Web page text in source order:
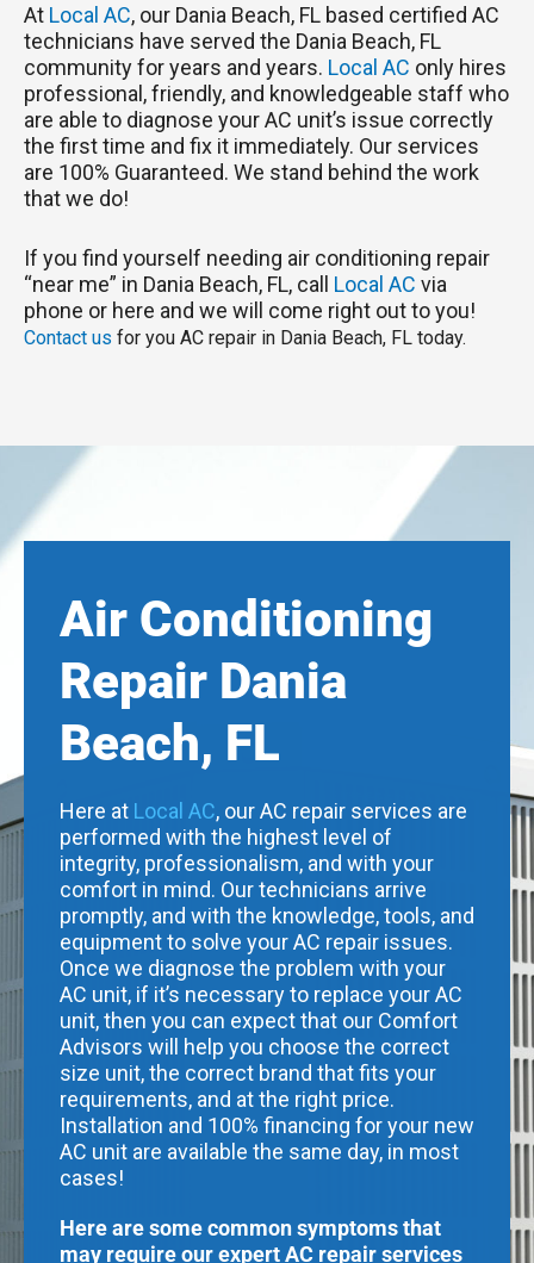
At Local AC, our Dania Beach, FL based certified AC
technicians have served the Dania Beach, FL
community for years and years. Local AC only hires
professional, friendly, and knowledgeable staff who
are able to diagnose your AC unit’s issue correctly
the first time and fix it immediately. Our services
are 100% Guaranteed. We stand behind the work
that we do!
If you find yourself needing air conditioning repair
“near me” in Dania Beach, FL, call Local AC via
phone or here and we will come right out to you!
Contact us for you AC repair in Dania Beach, FL today.
Air Conditioning
Repair Dania
Beach, FL
Here at Local AC, our AC repair services are
performed with the highest level of
integrity, professionalism, and with your
comfort in mind. Our technicians arrive
promptly, and with the knowledge, tools, and
equipment to solve your AC repair issues.
Once we diagnose the problem with your
AC unit, if it’s necessary to replace your AC
unit, then you can expect that our Comfort
Advisors will help you choose the correct
size unit, the correct brand that fits your
requirements, and at the right price.
Installation and 100% financing for your new
AC unit are available the same day, in most
cases!
Here are some common symptoms that
may require our expert AC repair services